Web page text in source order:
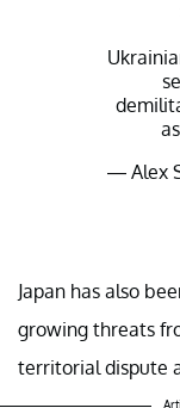
— Alex
Japan has also
growing threats
territorial dispute